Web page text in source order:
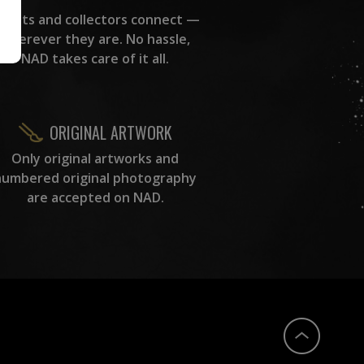
Artists and collectors connect —
wherever they are. No hassle,
NAD takes care of it all.
ORIGINAL ARTWORK
Only original artworks and
original photography
are accepted on NAD.